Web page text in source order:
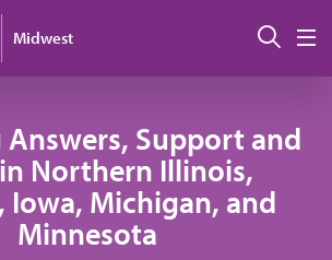
Midwest
Support and
Northern Illinois,
Iowa, Michigan, and
Minnesota